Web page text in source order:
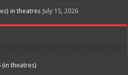
in theatres July 15, 2026
(in theatres)